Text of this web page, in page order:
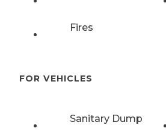
Fires
FOR VEHICLES
Sanitary Dump